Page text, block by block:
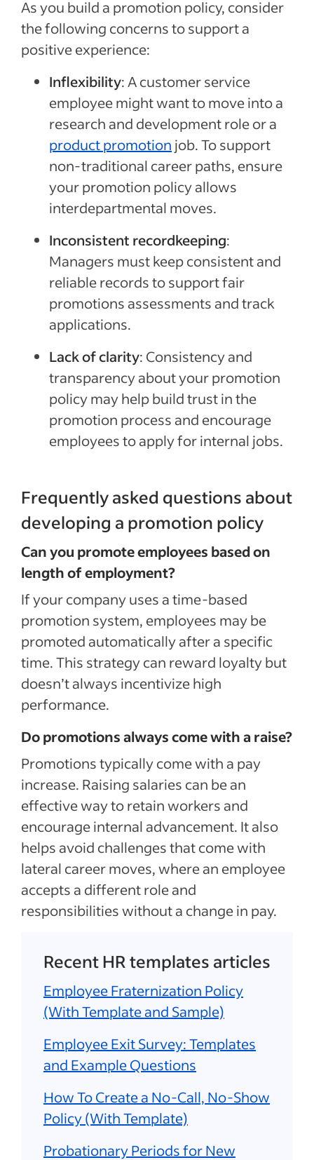
As you build a promotion policy, consider
the following concerns to support a
positive experience:
Inflexibility: A customer service
employeemight want to move into a
research and development role or a
product promotion job.To support
non-traditional career paths, ensure
your promotion policy allows
interdepartmental moves.
Inconsistent recordkeeping:
Managers must keep consistent and
reliable records to support fair
promotions assessments and track
applications.
Lack of clarity: Consistency and
transparency about your promotion
policy may helpbuild trust in the
promotion process and encourage
employees to apply for internal jobs.
Frequently asked questions about
developing a promotion policy
Can you promote employees based on
length of employment?
If your company uses atime-based
promotion system, employees may be
promoted automatically after a specific
time.This strategy can reward loyalty but
doesn’t always incentivize high
performance.
Do promotions always come with a raise?
Promotions typically come with a pay
increase. Raising salaries can be an
effective way to retain workers and
encourage internal advancement. It also
helps avoid challenges that come with
lateral career moves, where an employee
accepts a different role and
responsibilities without a change in pay.
Recent HR templates articles
Employee Fraternization Policy
(With Template and Sample)
Employee Exit Survey: Templates
and Example Questions
How To Create a No-Call, No-Show
Policy (With Template)
Probationary Periods for New